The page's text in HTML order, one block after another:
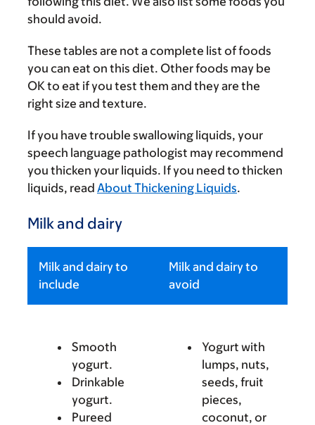
should avoid.
These tables are not a complete list of foods
you can eat on this diet. Other foods may be
OK to eat if you test them and they are the
right size and texture.
If you have trouble swallowing liquids, your
speech language pathologist may recommend
you thicken your liquids. If you need to thicken
liquids, read About Thickening Liquids.
Milk and dairy
Milk and dairy to
include
Milk and dairy to
avoid
Smooth
yogurt.
Drinkable
yogurt.
Pureed
Yogurt with
lumps, nuts,
seeds, fruit
pieces,
coconut, or